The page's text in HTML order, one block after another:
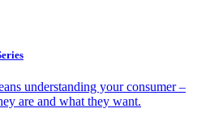
understanding your consumer –
are and what they want.